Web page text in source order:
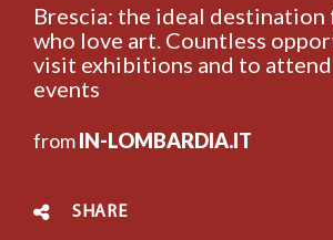
Brescia: the ideal destination
who love art. Countless
visit exhibitions and to
events
fromIN-LOMBARDIA.IT
SHARE